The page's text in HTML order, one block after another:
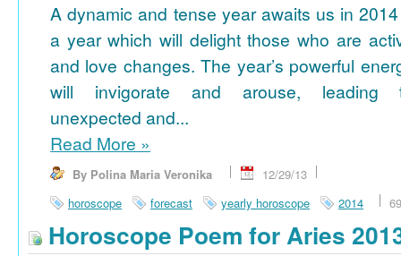
A dynamic and tense year awaits us in
a year which will delight those who are
and love changes. The year’s powerful
will invigorate and arouse, leading
unexpected and...
Read More »
By Polina Maria Veronika
12/29/13
horoscope
forecast yearly horoscope 2014
Horoscope Poem for Aries